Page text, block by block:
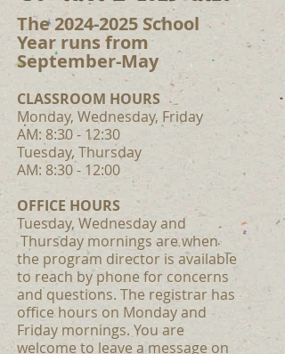
The2024-2025 School
Year runs from
September-May
CLASSROOM HOURS
Monday, Wednesday, Friday
AM: 8:30 - 12:30
Tuesday, Thursday
AM: 8:30 - 12:00
OFFICE HOURS
Tuesday, Wednesday and
Thursday mornings are when
the program director is available
to reach by phone for concerns
and questions. The registrar has
office hours on Monday and
Friday mornings. You are
welcome to leave a message on